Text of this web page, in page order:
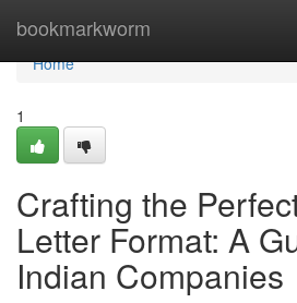
bookmarkworm
Home
Home
1
Crafting the
Letter Format: A
Indian Companies